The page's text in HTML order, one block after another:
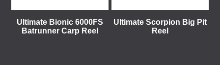
Ultimate Bionic 6000FS
Batrunner Carp Reel
Ultimate Scorpion Big Pit
Reel